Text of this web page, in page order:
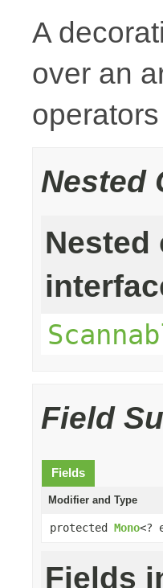
A
over an
Nested
Field
Fields
Modifier and Type
protected Mono<?
Fields